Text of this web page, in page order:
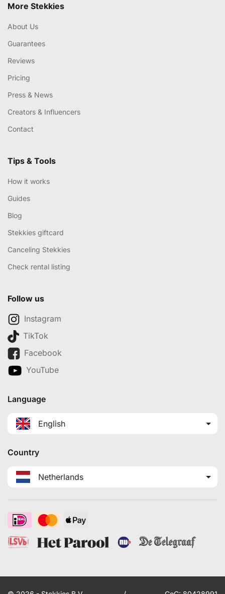
More Stekkies
About Us
Guarantees
Reviews
Pricing
Press & News
Creators & Influencers
Contact
Tips & Tools
How it works
Guides
Blog
Stekkies giftcard
Canceling Stekkies
Check rental listing
Follow us
Instagram
TikTok
Facebook
YouTube
Language
English
Country
Netherlands